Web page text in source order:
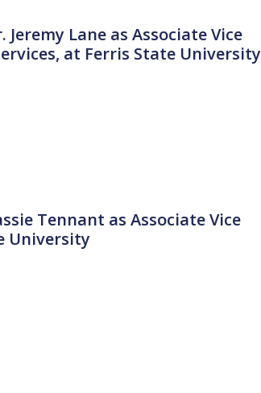
Lane as Associate Vice
at Ferris State University
Tennant as Associate Vice
University